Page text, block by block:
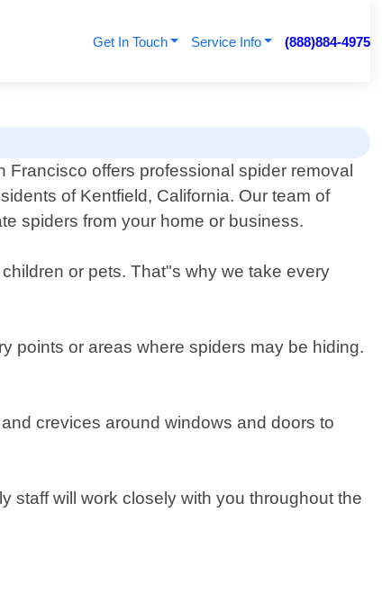
Get In Touch Service Info (888)884-4975
Francisco offers professional spider removal
of Kentfield, California. Our team of
spiders from your home or business.
or pets. That"s why we take every
points or areas where spiders may be hiding.
crevices around windows and doors to
staff will work closely with you throughout the